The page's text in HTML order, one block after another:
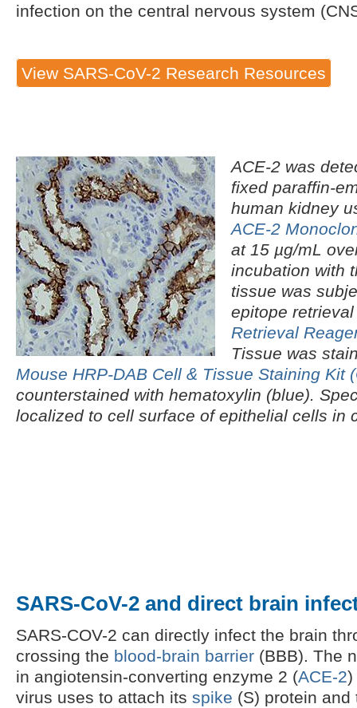
infection on the central nervous system
View SARS-CoV-2 Research Resources
ACE‑2 was
fixed paraffin-
human kidney
ACE‑2
at 15 µg/mL
incubation with
tissue was
epitope
Retrieval
Tissue was
Mouse HRP-DAB Cell & Tissue Staining Kit
counterstained with hematoxylin (blue).
localized to cell surface of epithelial cells in
SARS-CoV-2 and direct brain
SARS-COV-2 can directly infect the brain
crossing the blood-brain barrier (BBB). The
in angiotensin-converting enzyme 2 (ACE-2)
virus uses to attach its spike (S) protein and